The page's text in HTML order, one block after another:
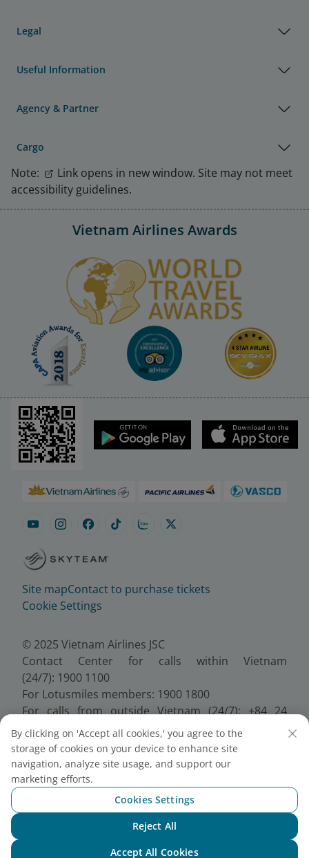
Legal
Useful Information
Agency & Partner
Cargo
Note:
Link opens in new window. Site may not meet
accessibility guidelines.
Vietnam Airlines Awards
Site mapContact to purchase tickets
Cookie Settings
© 2025 Vietnam Airlines JSC
Contact Center for calls within Vietnam
(24/7): 1900 1100
For Lotusmiles members: 1900 1800
For calls from outside Vietnam (24/7): +84 24
38320320
Email:Telesales@vietnamairlines.com
Certificate of Business Registration - No.:
0100107518, Initial registration made on 30 June
2010, the 10th registration of changes made on 24
July 2025.
By clicking on 'Accept all cookies,' you agree to the
storage of cookies on your device to enhance site
navigation, analyze site usage, and support our
marketing efforts.
Cookies Settings
Reject All
Accept All Cookies